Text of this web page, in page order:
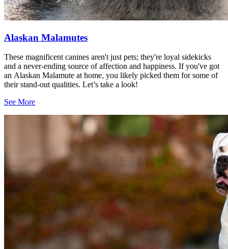
Alaskan Malamutes
These magnificent canines aren't just pets; they're loyal sidekicks
and a never-ending source of affection and happiness. If you've got
an Alaskan Malamute at home, you likely picked them for some of
their stand-out qualities. Let’s take a look!
See More